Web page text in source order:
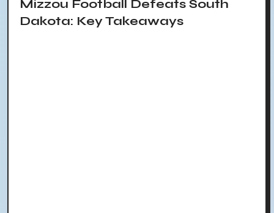
Mizzou Football Defeats South
Dakota: Key Takeaways